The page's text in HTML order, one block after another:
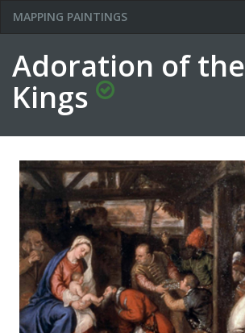
MAPPING PAINTINGS
Adoration of the
Kings